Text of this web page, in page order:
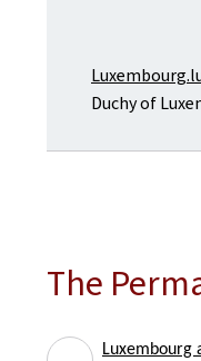
Duchy of
The